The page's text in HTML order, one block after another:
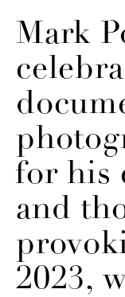
Mark
for his
and
2023,